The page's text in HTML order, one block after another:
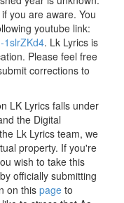
you are aware. You
youtube link:
1slrZKd4. Lk Lyrics is
Please feel free
corrections to
LK Lyrics falls under
the Digital
Lk Lyrics team, we
property. If you're
wish to take this
officially submitting
on this page to